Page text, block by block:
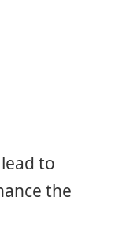
to
the